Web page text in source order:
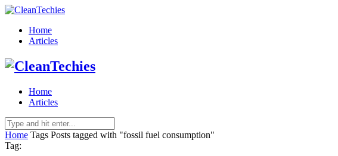
Home
Articles
Home
Articles
Home Tags Posts tagged with "fossil fuel consumption"
Tag: